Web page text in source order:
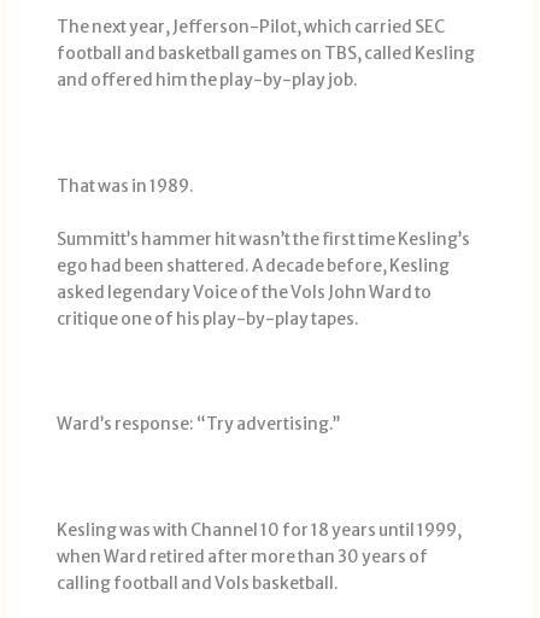
The next year, Jefferson-Pilot, which carried SEC
football and basketball games on TBS, called Kesling
and offered him the play-by-play job.
That was in 1989.
Summitt’s hammer hit wasn’t the first time Kesling’s
ego had been shattered. A decade before, Kesling
asked legendary Voice of the Vols John Ward to
critique one of his play-by-play tapes.
Ward’s response: “Try advertising.’’
Kesling was with Channel 10 for 18 years until 1999,
when Ward retired after more than 30 years of
calling football and Vols basketball.